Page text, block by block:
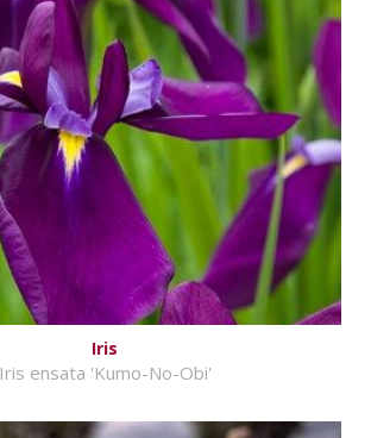
Iris
Iris ensata 'Kumo-No-Obi'